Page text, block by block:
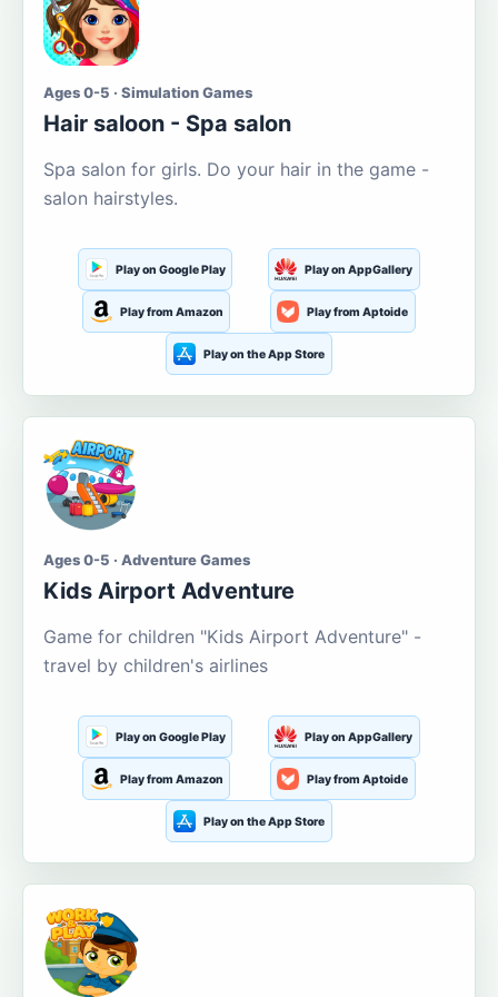
Ages 0-5 · Simulation Games
Hair saloon - Spa salon
Spa salon for girls. Do your hair in the game -
salon hairstyles.
Play on Google Play Play on AppGallery
Play from Amazon Play from Aptoide
Play on the App Store
Ages 0-5 · Adventure Games
Kids Airport Adventure
Game for children "Kids Airport Adventure" -
travel by children's airlines
Play on Google Play Play on AppGallery
Play from Amazon Play from Aptoide
Play on the App Store